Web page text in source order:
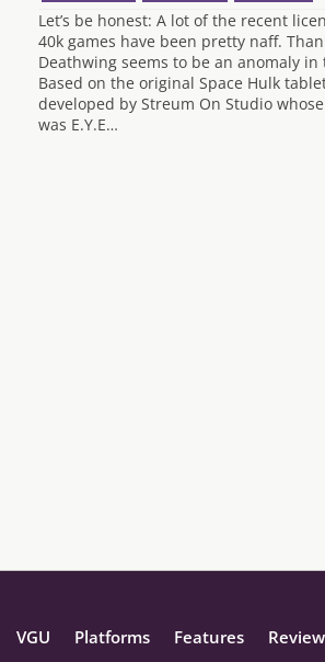
Videos
Let’s be honest: A lot of the recent
40k games have been pretty naff.
Deathwing seems to be an anomaly
Based on the original Space Hulk
developed by Streum On Studio
was E.Y.E…
VGU Platforms Features